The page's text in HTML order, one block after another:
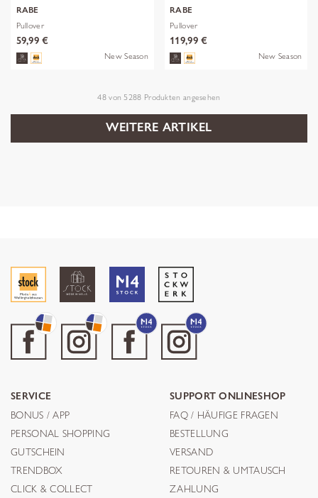
RABE
Pullover
59,99 €
New Season
RABE
Pullover
119,99 €
New Season
48von5288 Produkten angesehen
WEITERE ARTIKEL
SERVICE
BONUS / APP
PERSONAL SHOPPING
GUTSCHEIN
TRENDBOX
CLICK & COLLECT
SUPPORT ONLINESHOP
FAQ / HÄUFIGE FRAGEN
BESTELLUNG
VERSAND
RETOUREN & UMTAUSCH
ZAHLUNG